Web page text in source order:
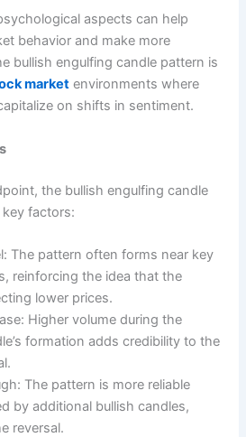
aspects can help
behavior and make more
bullish engulfing candle pattern is
market environments where
on shifts in sentiment.
the bullish engulfing candle
factors:
The pattern often forms near key
reinforcing the idea that the
lower prices.
Higher volume during the
formation adds credibility to the
The pattern is more reliable
by additional bullish candles,
reversal.